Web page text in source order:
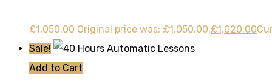
£1,050.00 Original price was: £1,050.00.£1,020.00
Sale!
Add to Cart